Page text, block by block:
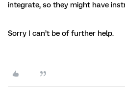
integrate, so they might have
Sorry I can’t be of further help.